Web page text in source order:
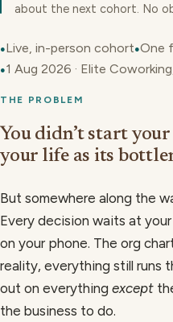
about the next cohort. No
●Live, in-person cohort●One
●1 Aug 2026 · Elite
THE PROBLEM
You didn’t start
your life as its
But somewhere along the
Every decision waits at
on your phone. The org
reality, everything still runs
out on everything except
the business to do.